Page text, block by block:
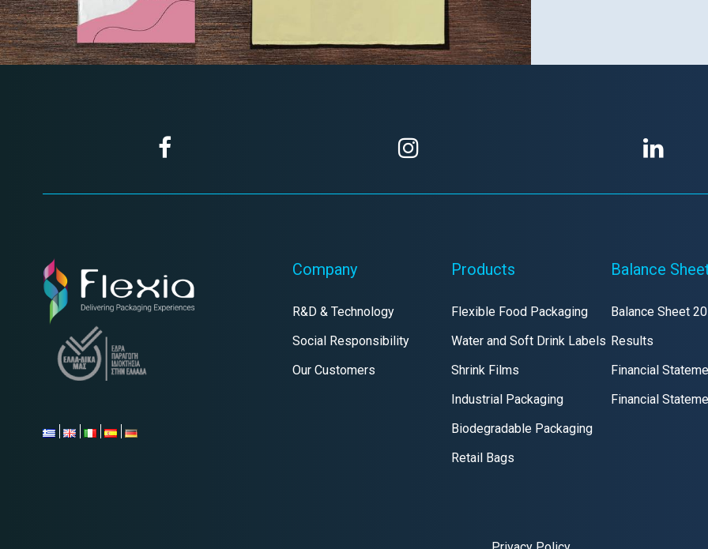
Company
R&D & Technology
Social Responsibility
Our Customers
Products
Flexible Food Packaging
Water and Soft Drink Labels
Shrink Films
Industrial Packaging
Biodegradable Packaging
Retail Bags
Balance
Balance Sheet
Results
Financial
Financial